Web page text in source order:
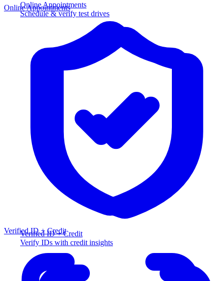
Online Appointments
Schedule & verify test drives
Verified ID + Credit
Verify IDs with credit insights
Online Appointments
Verified ID + Credit